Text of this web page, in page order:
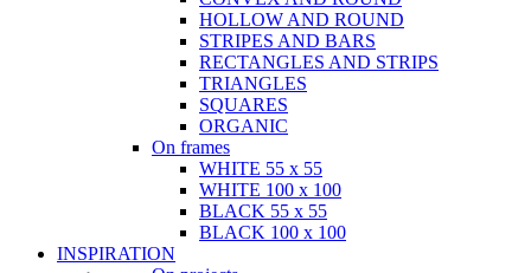
HOLLOW AND ROUND
STRIPES AND BARS
RECTANGLES AND STRIPS
TRIANGLES
SQUARES
ORGANIC
On frames
WHITE 55 x 55
WHITE 100 x 100
BLACK 55 x 55
BLACK 100 x 100
INSPIRATION